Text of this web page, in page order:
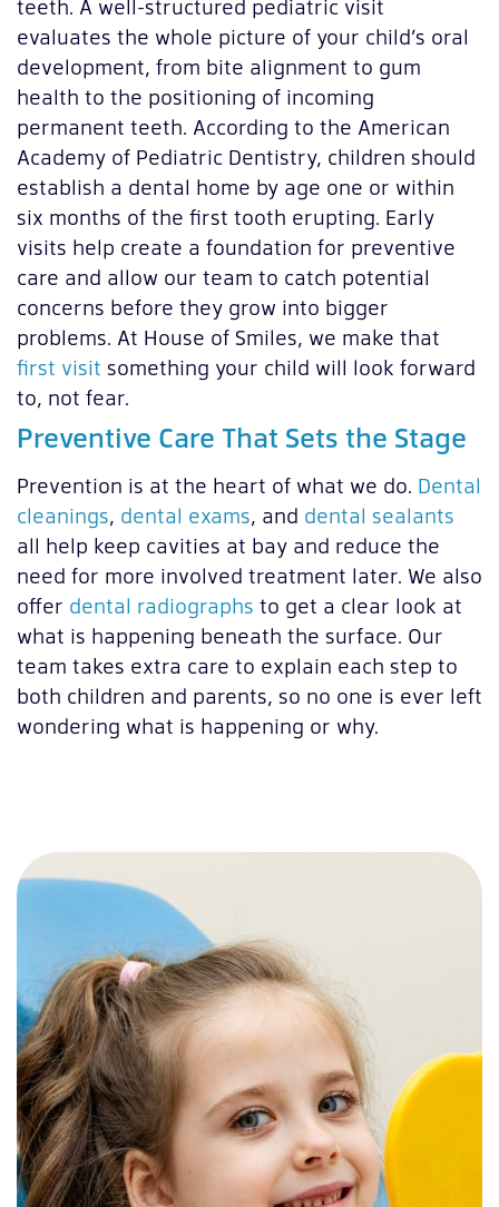
teeth. A well-structured pediatric visit
evaluates the whole picture of your child’s oral
development, from bite alignment to gum
health to the positioning of incoming
permanent teeth. According to the American
Academy of Pediatric Dentistry, children should
establish a dental home by age one or within
six months of the first tooth erupting. Early
visits help create a foundation for preventive
care and allow our team to catch potential
concerns before they grow into bigger
problems. At House of Smiles, we make that
first visit something your child will look forward
to, not fear.
Preventive Care That Sets the Stage
Prevention is at the heart of what we do. Dental
cleanings, dental exams, and dental sealants
all help keep cavities at bay and reduce the
need for more involved treatment later. We also
offer dental radiographs to get a clear look at
what is happening beneath the surface. Our
team takes extra care to explain each step to
both children and parents, so no one is ever left
wondering what is happening or why.